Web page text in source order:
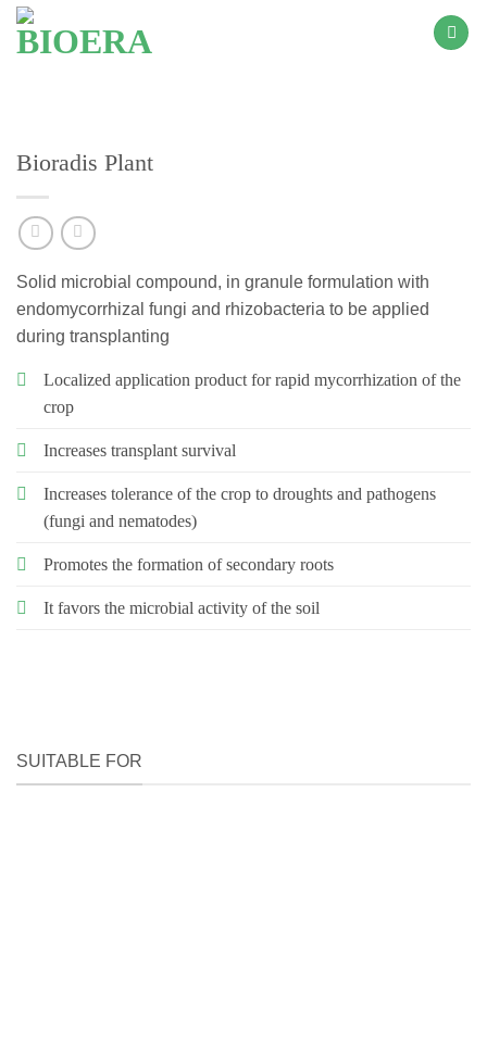
Skip
Bioradis Plant
Solid microbial compound, in granule formulation with
endomycorrhizal fungi and rhizobacteria to be applied
during transplanting
Localized application product for rapid mycorrhization of the
crop
Increases transplant survival
Increases tolerance of the crop to droughts and pathogens
(fungi and nematodes)
Promotes the formation of secondary roots
It favors the microbial activity of the soil
SUITABLE FOR